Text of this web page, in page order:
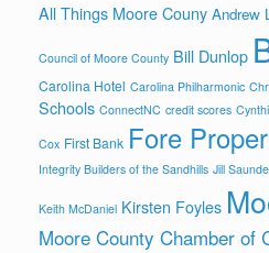
All Things Moore Couny Andrew
Council of Moore County Bill Dunlop
Carolina Hotel Carolina Philharmonic
Schools ConnectNC credit scores
Cox First Bank Fore
Integrity Builders of the Sandhills Jill
Keith McDaniel Kirsten Foyles
Moore County Chamber of